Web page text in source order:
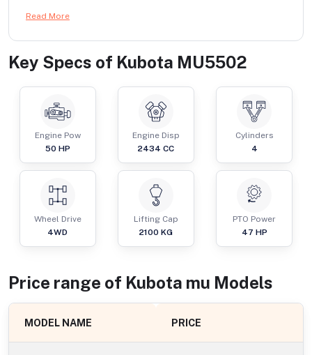
Read More
Key Specs of Kubota MU5502
Engine Pow
50 HP
Engine Disp
2434 CC
Cylinders
4
Wheel Drive
4WD
Lifting Cap
2100 KG
PTO Power
47 HP
Price range of Kubota mu Models
MODEL NAME PRICE